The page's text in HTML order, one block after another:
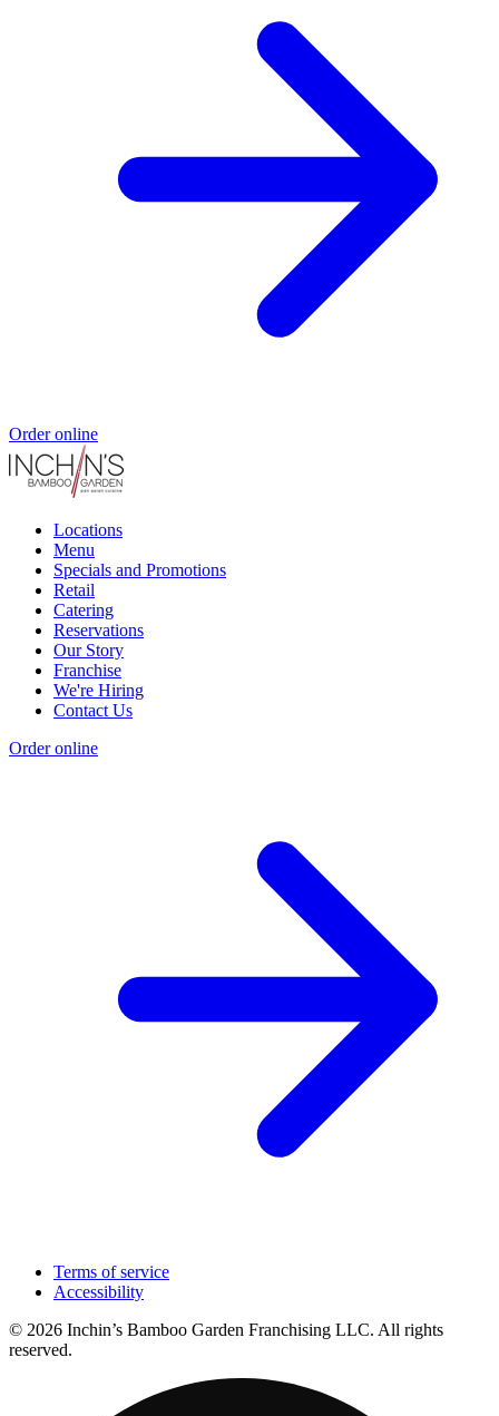
Order online
Locations
Menu
Specials and Promotions
Retail
Catering
Reservations
Our Story
Franchise
We're Hiring
Contact Us
Order online
Terms of service
Accessibility
© 2026 Inchin’s Bamboo Garden Franchising LLC. All rights
reserved.